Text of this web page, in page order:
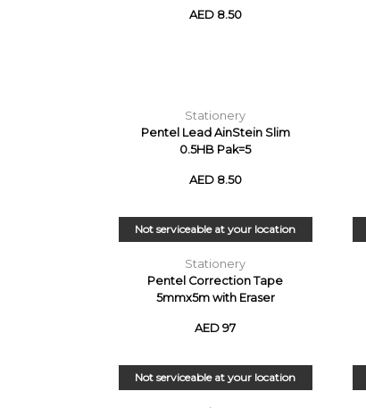
AED 8.50
Stationery
Pentel Lead AinStein Slim
0.5HB Pak=5
AED 8.50
Not serviceable at your location
Stationery
Pentel Correction Tape
5mmx5m with Eraser
AED 97
Not serviceable at your location